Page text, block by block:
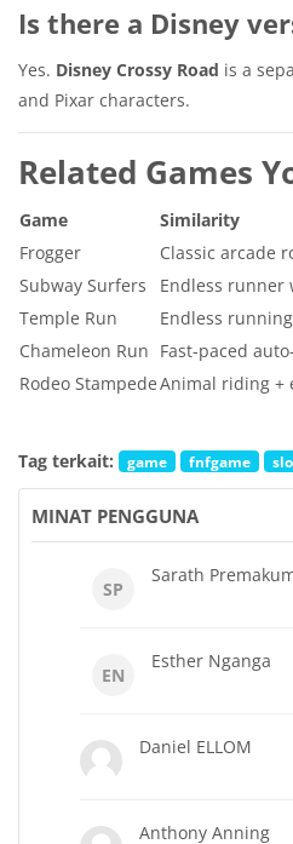
Is there a Disney
Yes. Disney Crossy Road is a
and Pixar characters.
Related Games
Game
Similarity
Frogger
Classic arcade
Subway Surfers
Endless runner
Temple Run
Endless
Chameleon Run Fast-paced
Rodeo StampedeAnimal riding +
Tag terkait: game fnfgame
MINAT PENGGUNA
SP
Sarath
EN
Esther Nganga
Daniel ELLOM
Anthony Anning